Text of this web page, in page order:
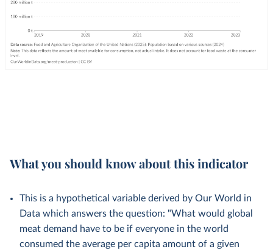
What you should know about this indicator
This is a hypothetical variable derived by Our World in
Data which answers the question: "What would global
meat demand have to be if everyone in the world
consumed the average per capita amount of a given